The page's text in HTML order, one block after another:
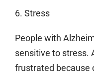
6. Stress
People with
sensitive to stress.
frustrated because